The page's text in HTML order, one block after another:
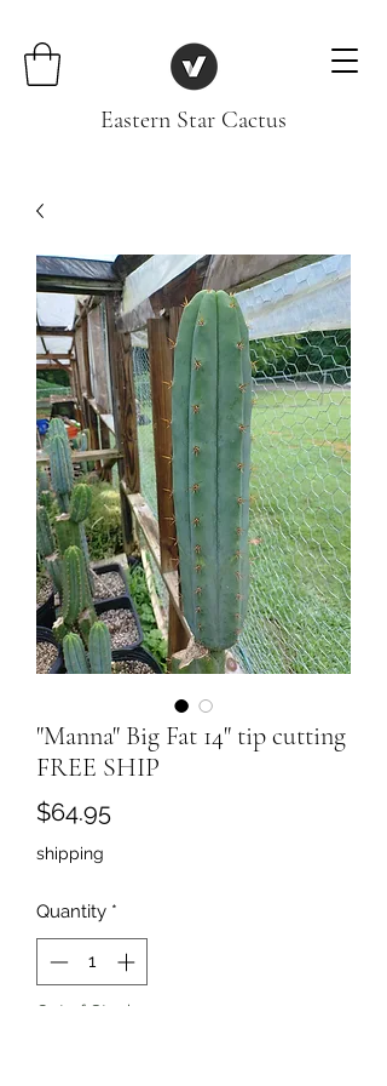
Eastern Star Cactus
"Manna" Big Fat 14" tip cutting
FREE SHIP
$64.95Price
shipping
Quantity *
Out of Stock